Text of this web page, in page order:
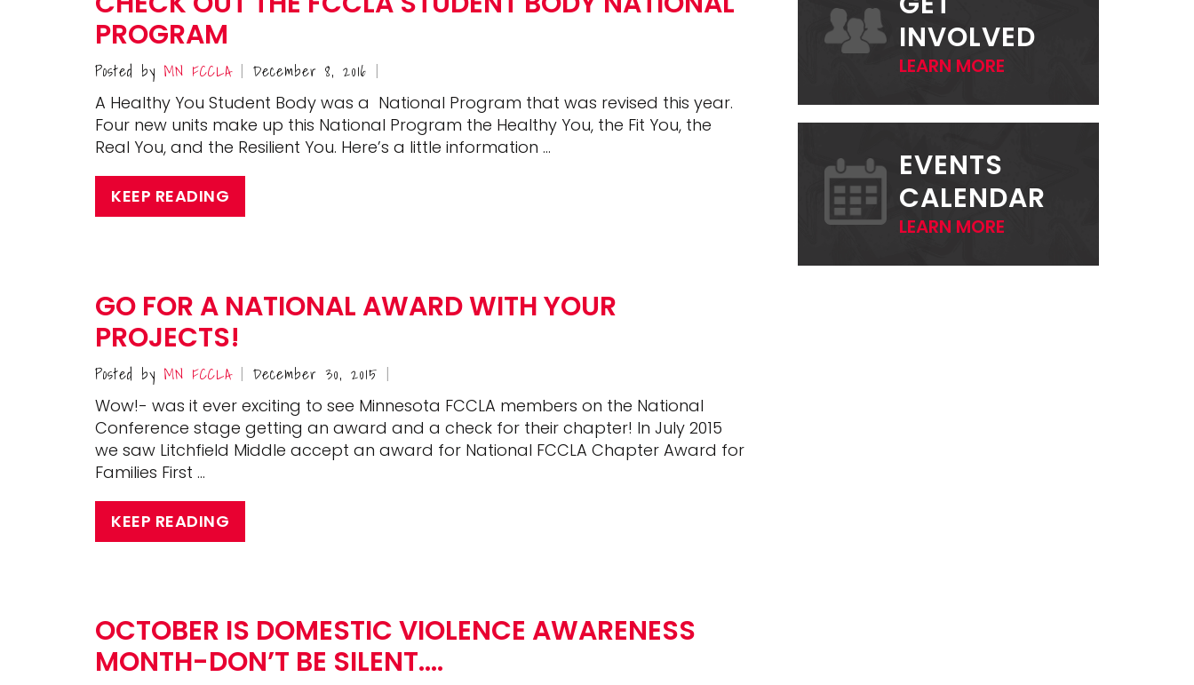
PROGRAM
Posted by MN FCCLA | December 8, 2016 |
A Healthy You Student Body was a National Program that was revised this year.
Four new units make up this National Program the Healthy You, the Fit You, the
Real You, and the Resilient You. Here’s a little information …
KEEP READING
GO FOR A NATIONAL AWARD WITH YOUR
PROJECTS!
Posted by MN FCCLA | December 30, 2015 |
Wow!- was it ever exciting to see Minnesota FCCLA members on the National
Conference stage getting an award and a check for their chapter! In July 2015
we saw Litchfield Middle accept an award for National FCCLA Chapter Award for
Families First …
KEEP READING
OCTOBER IS DOMESTIC VIOLENCE AWARENESS
MONTH-DON’T BE SILENT….
INVOLVED
LEARN MORE
EVENTS
CALENDAR
LEARN MORE